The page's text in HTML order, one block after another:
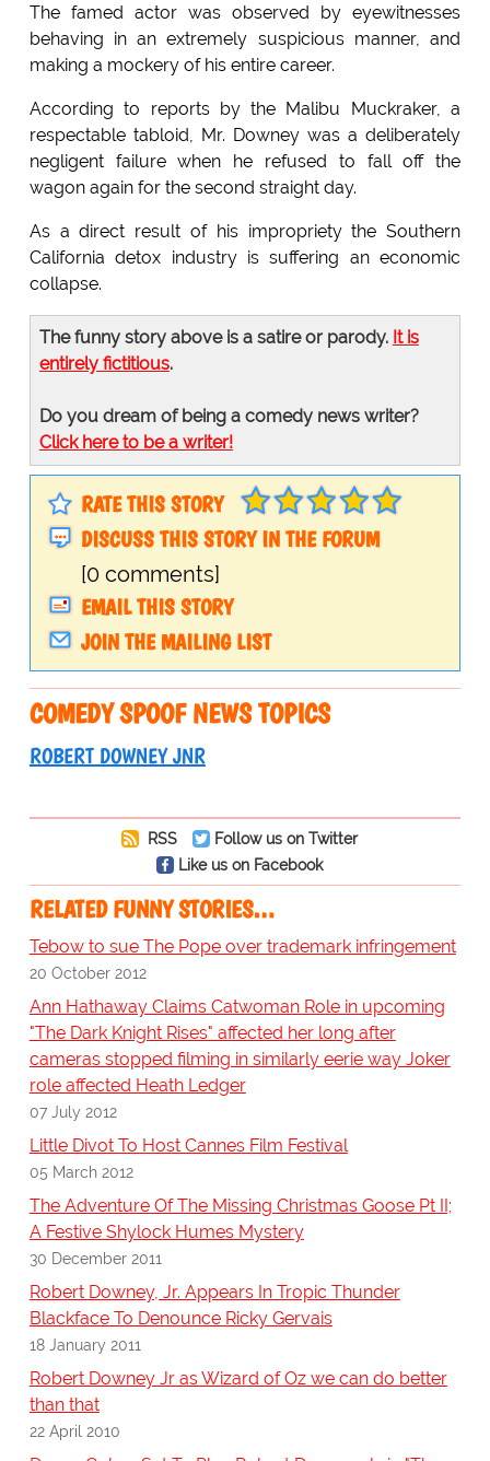
The famed actor was observed by eyewitnesses
behaving in an extremely suspicious manner, and
making a mockery of his entire career.
According to reports by the Malibu Muckraker, a
respectable tabloid, Mr. Downey was a deliberately
negligent failure when he refused to fall off the
wagon again for the second straight day.
As a direct result of his impropriety the Southern
California detox industry is suffering an economic
collapse.
The funny story above is a satire or parody. It is
entirely fictitious.
Do you dream of being a comedy news writer?
Click here to be a writer!
RATE THIS STORY
DISCUSS THIS STORY IN THE FORUM
[0 comments]
EMAIL THIS STORY
JOIN THE MAILING LIST
COMEDY SPOOF NEWS TOPICS
ROBERT DOWNEY JNR
RSS
Follow us on Twitter
Like us on Facebook
RELATED FUNNY STORIES…
Tebow to sue The Pope over trademark infringement
20 October 2012
Ann Hathaway Claims Catwoman Role in upcoming
"The Dark Knight Rises" affected her long after
cameras stopped filming in similarly eerie way Joker
role affected Heath Ledger
07 July 2012
Little Divot To Host Cannes Film Festival
05 March 2012
The Adventure Of The Missing Christmas Goose Pt II;
A Festive Shylock Humes Mystery
30 December 2011
Robert Downey, Jr. Appears In Tropic Thunder
Blackface To Denounce Ricky Gervais
18 January 2011
Robert Downey Jr as Wizard of Oz we can do better
than that
22 April 2010